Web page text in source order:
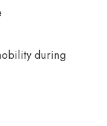
during